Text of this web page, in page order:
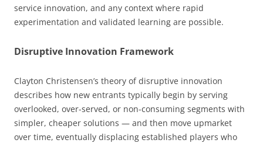
service innovation, and any context where rapid
experimentation and validated learning are possible.
Disruptive Innovation Framework
Clayton Christensen’s theory of disruptive innovation
describes how new entrants typically begin by serving
overlooked, over-served, or non-consuming segments with
simpler, cheaper solutions — and then move upmarket
over time, eventually displacing established players who